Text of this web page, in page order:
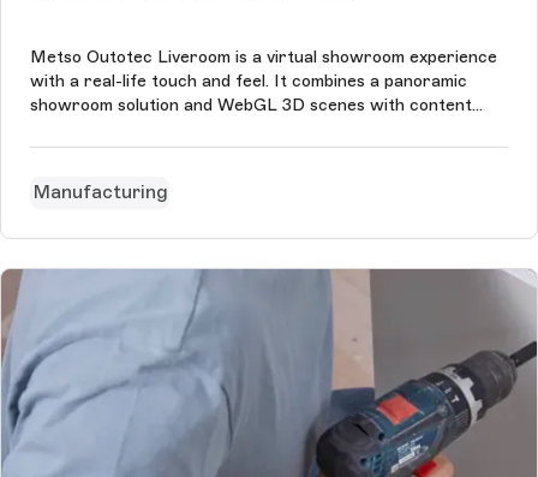
Metso Outotec Liveroom is a virtual showroom experience
with a real-life touch and feel. It combines a panoramic
showroom solution and WebGL 3D scenes with content
Manufacturing